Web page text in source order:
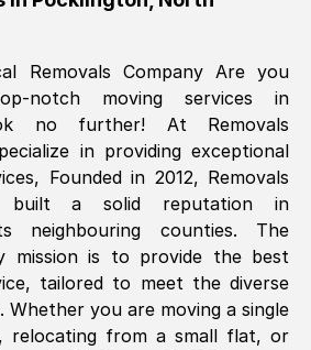
GMT
well packed. Great work
entire move a lot less
cheaper than the
names removals
you Ellen
UK)
18:06:24 GMT
Removals Company Are you
notch moving services in
no further! At Removals
in providing exceptional
Founded in 2012, Removals
built a solid reputation in
neighbouring counties. The
mission is to provide the best
tailored to meet the diverse
Whether you are moving a single
relocating from a small flat, or